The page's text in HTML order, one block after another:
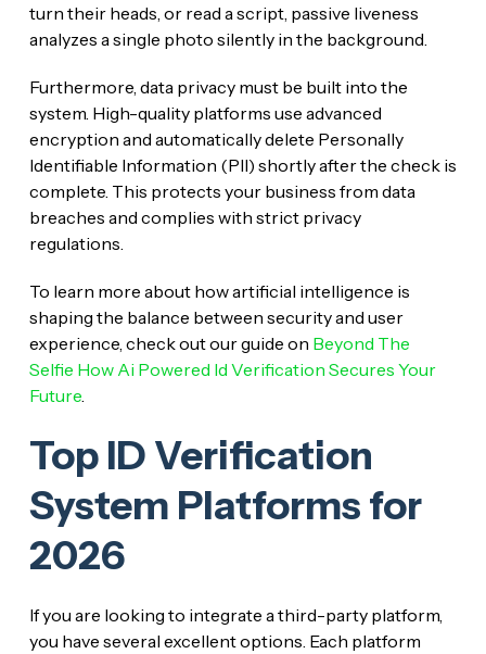
turn their heads, or read a script, passive liveness
analyzes a single photo silently in the background.
Furthermore, data privacy must be built into the
system. High-quality platforms use advanced
encryption and automatically delete Personally
Identifiable Information (PII) shortly after the check is
complete. This protects your business from data
breaches and complies with strict privacy
regulations.
To learn more about how artificial intelligence is
shaping the balance between security and user
experience, check out our guide on Beyond The
Selfie How Ai Powered Id Verification Secures Your
Future.
Top ID Verification
System Platforms for
2026
If you are looking to integrate a third-party platform,
you have several excellent options. Each platform